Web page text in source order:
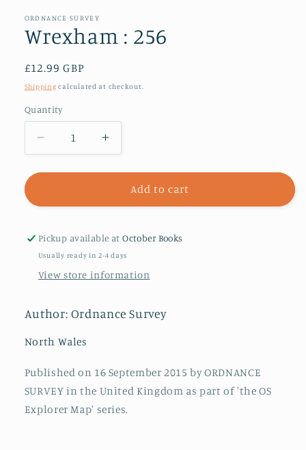
in
ORDNANCE SURVEY
Wrexham : 256
Regular
price
£12.99 GBP
Shipping calculated at checkout.
Quantity
Decrease
quantity
for
:
Increase
quantity
for
Wrexham
:
Add to cart
Pickup available atOctober Books
Usually ready in 2-4 days
View store information
Author: Ordnance Survey
North Wales
Published on 16 September 2015 by ORDNANCE
SURVEY in the United Kingdom as part of 'the OS
Explorer Map' series.